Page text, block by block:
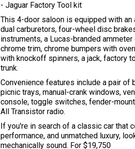
- Jaguar Factory Tool kit
This 4-door saloon is equipped with
dual carburetors, four-wheel disc
instruments, a Lucas-branded
chrome trim, chrome bumpers with
with knockoff spinners, a jack, factory
trunk.
Convenience features include a pair
picnic trays, manual-crank windows,
console, toggle switches, fender-
All Transistor radio.
If you're in search of a classic car that
performance, and unmatched luxury,
mechanically sound. For $19,750